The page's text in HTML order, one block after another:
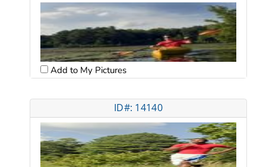
Add to My Pictures
ID#: 14140